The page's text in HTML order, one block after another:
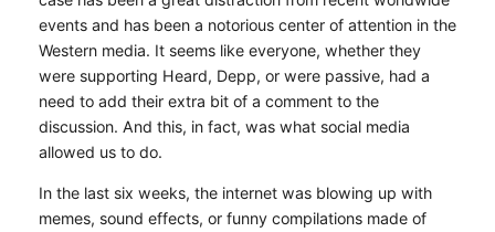
events and has been a notorious center of attention in the
Western media. It seems like everyone, whether they
were supporting Heard, Depp, or were passive, had a
need to add their extra bit of a comment to the
discussion. And this, in fact, was what social media
allowed us to do.
In the last six weeks, the internet was blowing up with
memes, sound effects, or funny compilations made of